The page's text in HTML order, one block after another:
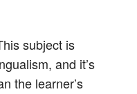
subject is
and it’s
the learner’s